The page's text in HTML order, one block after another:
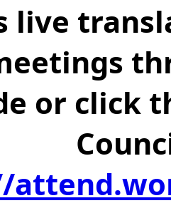
live
or click